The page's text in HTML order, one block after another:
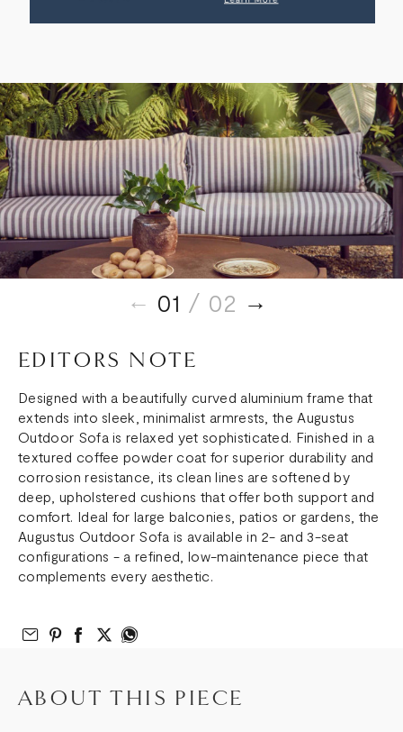
EDITORS NOTE
Designed with a beautifully curved aluminium frame that
extends into sleek, minimalist armrests, the Augustus
Outdoor Sofa is relaxed yet sophisticated. Finished in a
textured coffee powder coat for superior durability and
corrosion resistance, its clean lines are softened by
deep, upholstered cushions that offer both support and
comfort. Ideal for large balconies, patios or gardens, the
Augustus Outdoor Sofa is available in 2- and 3-seat
configurations - a refined, low-maintenance piece that
complements every aesthetic.
Email to Friend
Share on Pinterest
Share on Facebook
Share on Twitter
Share on What’s App
01 / 02
ABOUT THIS PIECE